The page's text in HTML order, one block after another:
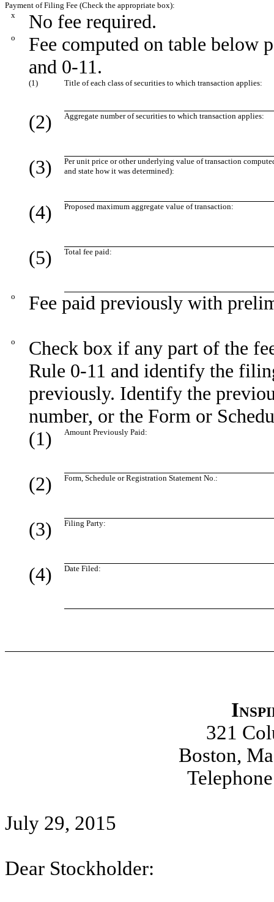
Payment of Filing Fee (Check the appropriate box):
x
No fee required.
o
Fee computed on table below
and 0-11.
(1) Title of each class of securities to which transaction applies:
(2) Aggregate number of securities to which transaction applies:
(3)
Per unit price or other underlying value of transaction
and state how it was determined):
(4) Proposed maximum aggregate value of transaction:
(5) Total fee paid:
o Fee paid previously with
o
Check box if any part of the
Rule 0-11 and identify the
previously. Identify the
number, or the Form or
(1)
Amount Previously Paid:
(2) Form, Schedule or Registration Statement No.:
(3) Filing Party:
(4) Date Filed:
321
Boston,
July 29, 2015
Dear Stockholder: